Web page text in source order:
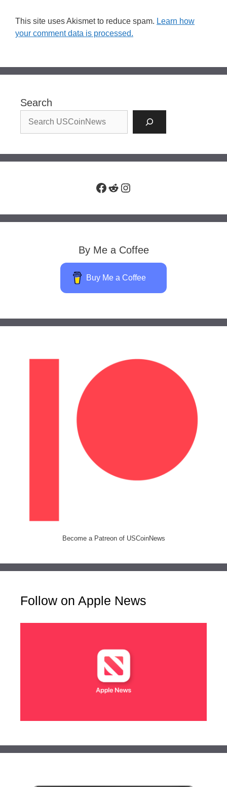
This site uses Akismet to reduce spam. Learn how
your comment data is processed.
Search
Facebook
RedditInstagram
By Me a Coffee
Buy Me a Coffee
Become a Patreon of USCoinNews
Follow on Apple News